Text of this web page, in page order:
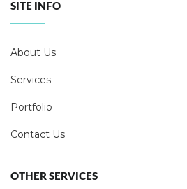
SITE INFO
About Us
Services
Portfolio
Contact Us
OTHER SERVICES